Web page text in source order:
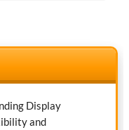
Display
and